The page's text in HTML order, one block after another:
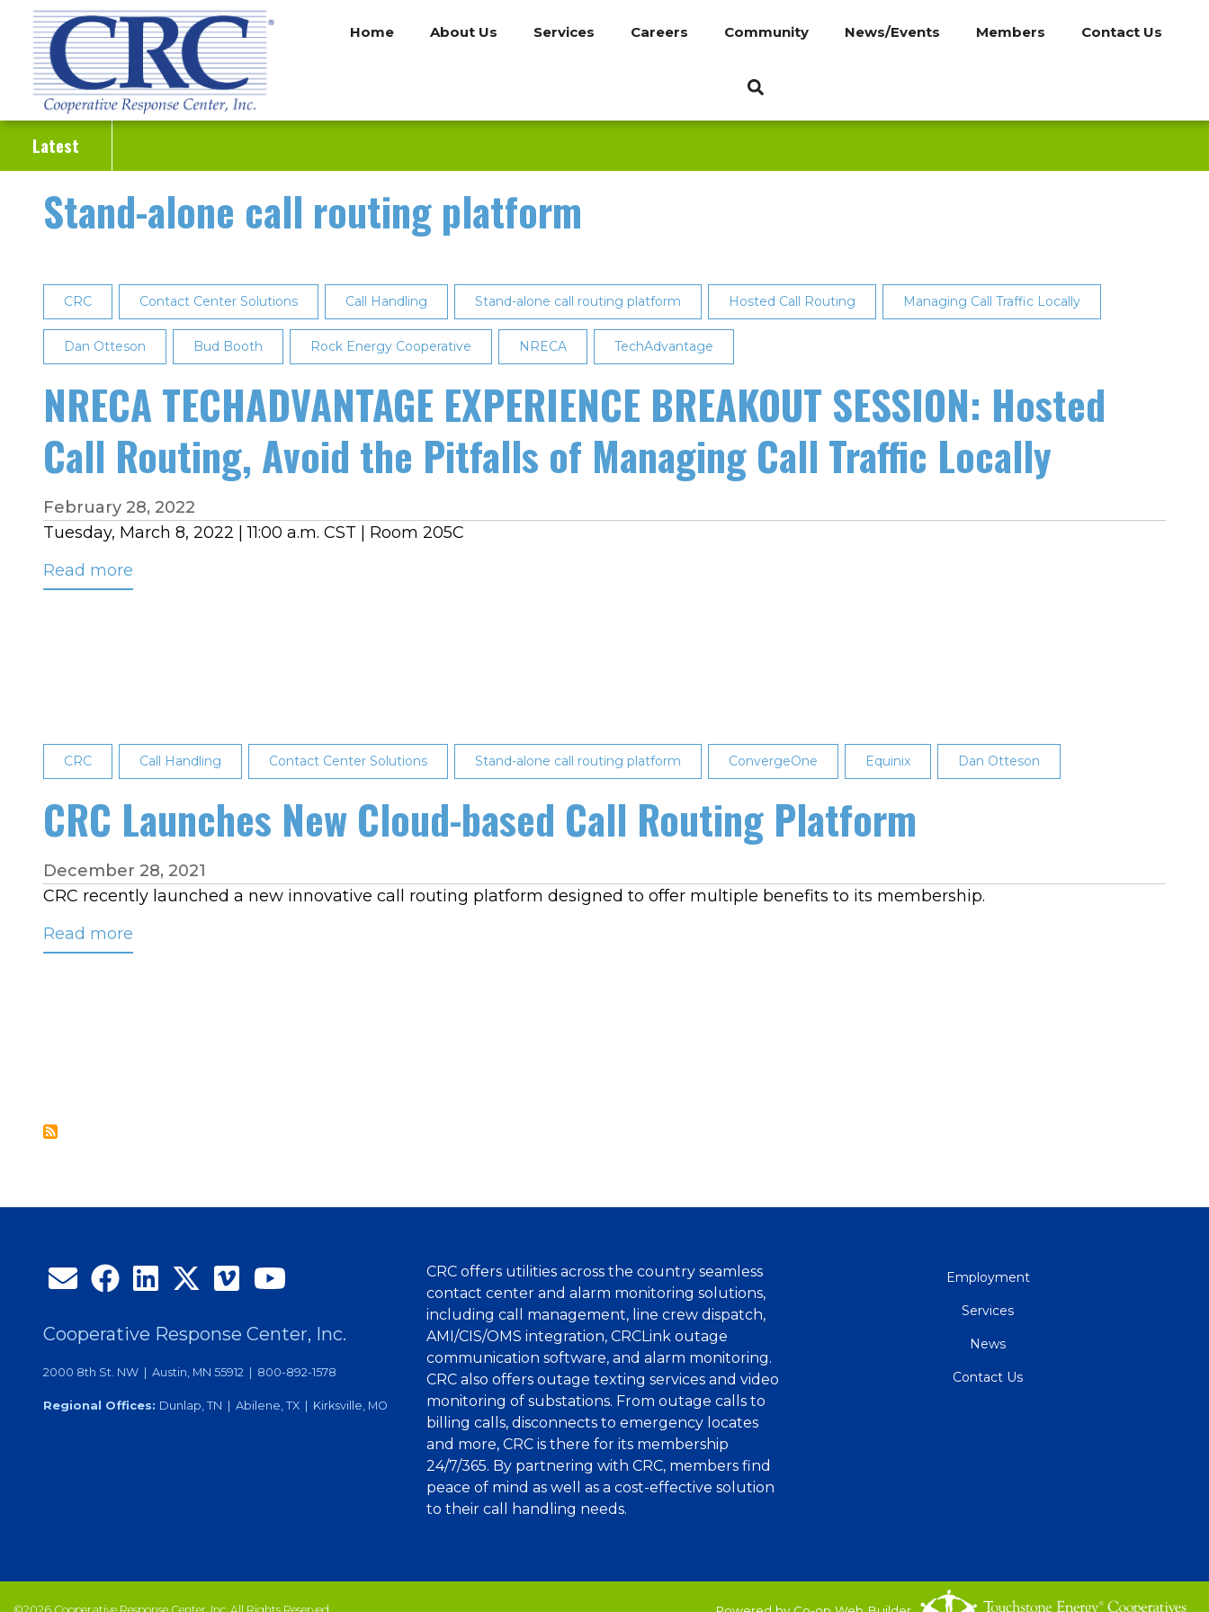
Skip
main
content
Home About Us Services Careers Community News/Events Members Contact Us
Latest
Stand-alone call routing platform
CRC Contact Center Solutions Call Handling Stand-alone call routing platform Hosted Call Routing Managing Call Traffic Locally
Dan Otteson Bud Booth Rock Energy Cooperative NRECA TechAdvantage
NRECA TECHADVANTAGE EXPERIENCE BREAKOUT SESSION: Hosted
Call Routing, Avoid the Pitfalls of Managing Call Traffic Locally
February 28, 2022
Tuesday, March 8, 2022 | 11:00 a.m. CST | Room 205C
Read more
Call
Routing,
the
Pitfalls
of
Managing
Call
CRC Call Handling Contact Center Solutions Stand-alone call routing platform ConvergeOne Equinix Dan Otteson
CRC Launches New Cloud-based Call Routing Platform
December 28, 2021
CRC recently launched a new innovative call routing platform designed to offer multiple benefits to its membership.
Read more
Cooperative Response Center, Inc.
2000 8th St. NW | Austin, MN 55912 | 800-892-1578
Regional Offices: Dunlap, TN | Abilene, TX | Kirksville, MO
CRC offers utilities across the country seamless
contact center and alarm monitoring solutions,
including call management, line crew dispatch,
AMI/CIS/OMS integration, CRCLink outage
communication software, and alarm monitoring.
CRC also offers outage texting services and video
monitoring of substations. From outage calls to
billing calls, disconnects to emergency locates
and more, CRC is there for its membership
24/7/365. By partnering with CRC, members find
peace of mind as well as a cost-effective solution
to their call handling needs.
Employment
Services
News
Contact Us